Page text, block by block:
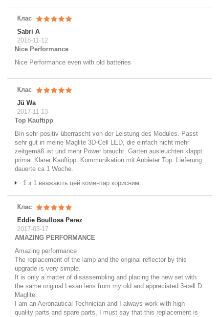
Клас
Sabri A
2018-11-12
Nice Performance
Nice Performance even with old batteries
Клас
Jü Wa
2017-11-13
Top Kauftipp
Bin sehr positiv überrascht von der Leistung des Modules. Passt
sehr gut in meine Maglite 3D-Cell LED, die einfach nicht mehr
zeitgemäß ist und mehr Power braucht. Garten ausleuchten klappt
prima. Klarer Kauftipp. Kommunikation mit Anbieter Top. Lieferung
dauerte ca 1 Woche.
1 з 1 вважають цей коментар корисним.
Клас
Eddie Boullosa Perez
2017-03-17
AMAZING PERFORMANCE
Amazing performance
The replacement of the lamp and the original reflector by this
upgrade is very simple.
It is only a matter of disassembling and placing the new set with
the same original Lexan lens from my old and appreciated 3-cell D.
Maglite.
I am an Aeronautical Technician and I always work with high
quality parts and spare parts, I must say that this replacement is